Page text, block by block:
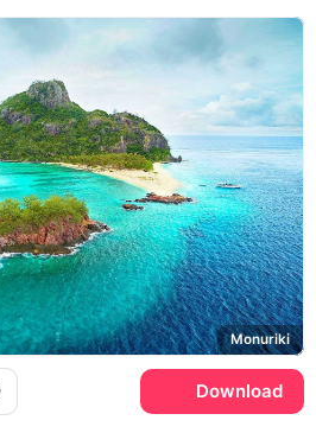
Monuriki
Download